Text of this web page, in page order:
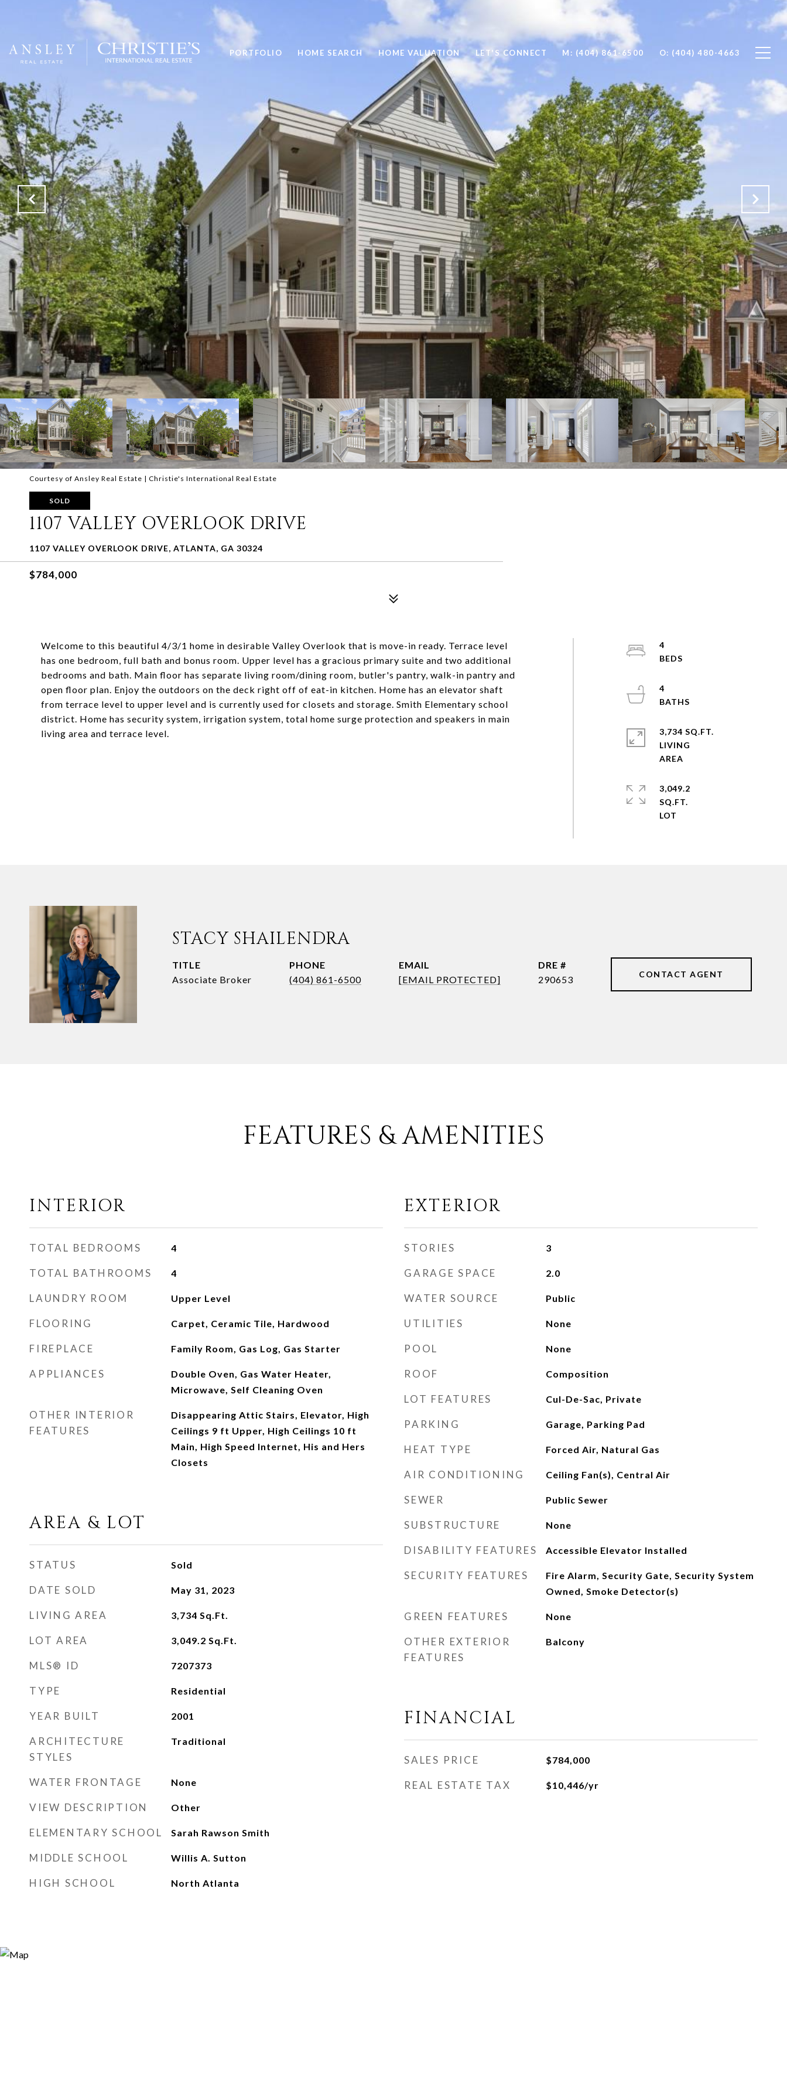
PORTFOLIO HOME SEARCH HOME VALUATION LET'S CONNECT M: (404) 861-6500 O: (404) 480-4663
Courtesy of Ansley Real Estate | Christie's International Real Estate
SOLD
1107 VALLEY OVERLOOK DRIVE
1107 VALLEY OVERLOOK DRIVE, ATLANTA, GA 30324
$784,000
Welcome to this beautiful 4/3/1 home in desirable Valley Overlook that is move-in ready. Terrace level
has one bedroom, full bath and bonus room. Upper level has a gracious primary suite and two additional
bedrooms and bath. Main floor has separate living room/dining room, butler's pantry, walk-in pantry and
open floor plan. Enjoy the outdoors on the deck right off of eat-in kitchen. Home has an elevator shaft
from terrace level to upper level and is currently used for closets and storage. Smith Elementary school
district. Home has security system, irrigation system, total home surge protection and speakers in main
living area and terrace level.
4
4
3,734 SQ.FT.
LIVING
3,049.2
SQ.FT.
STACY SHAILENDRA
TITLE
Associate Broker
PHONE
(404) 861-6500
EMAIL
[EMAIL PROTECTED]
DRE #
290653
CONTACT AGENT
FEATURES & AMENITIES
INTERIOR
TOTAL BEDROOMS 4
TOTAL BATHROOMS 4
LAUNDRY ROOM Upper Level
FLOORING Carpet, Ceramic Tile, Hardwood
FIREPLACE Family Room, Gas Log, Gas Starter
APPLIANCES
Double Oven, Gas Water Heater,
Microwave, Self Cleaning Oven
OTHER INTERIOR
FEATURES
Disappearing Attic Stairs, Elevator, High
Ceilings 9 ft Upper, High Ceilings 10 ft
Main, High Speed Internet, His and Hers
Closets
AREA & LOT
STATUS Sold
DATE SOLD May 31, 2023
LIVING AREA 3,734 Sq.Ft.
LOT AREA 3,049.2 Sq.Ft.
MLS® ID 7207373
TYPE Residential
YEAR BUILT 2001
ARCHITECTURE
STYLES
Traditional
WATER FRONTAGE None
VIEW DESCRIPTION Other
ELEMENTARY SCHOOL Sarah Rawson Smith
MIDDLE SCHOOL Willis A. Sutton
HIGH SCHOOL North Atlanta
EXTERIOR
STORIES 3
GARAGE SPACE 2.0
WATER SOURCE Public
UTILITIES None
POOL None
ROOF Composition
LOT FEATURES Cul-De-Sac, Private
PARKING Garage, Parking Pad
HEAT TYPE Forced Air, Natural Gas
AIR CONDITIONING Ceiling Fan(s), Central Air
SEWER Public Sewer
SUBSTRUCTURE None
DISABILITY FEATURES Accessible Elevator Installed
SECURITY FEATURES
Fire Alarm, Security Gate, Security System
Owned, Smoke Detector(s)
GREEN FEATURES None
OTHER EXTERIOR
FEATURES
Balcony
FINANCIAL
SALES PRICE $784,000
REAL ESTATE TAX $10,446/yr